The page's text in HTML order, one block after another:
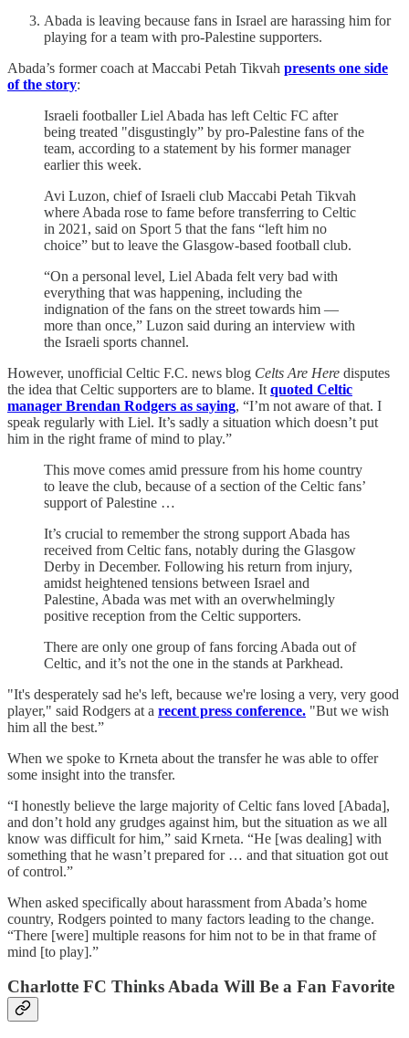
Abada is leaving because fans in Israel are harassing him for
playing for a team with pro-Palestine supporters.
Abada’s former coach at Maccabi Petah Tikvah presents one side
of the story:
Israeli footballer Liel Abada has left Celtic FC after
being treated "disgustingly” by pro-Palestine fans of the
team, according to a statement by his former manager
earlier this week.
Avi Luzon, chief of Israeli club Maccabi Petah Tikvah
where Abada rose to fame before transferring to Celtic
in 2021, said on Sport 5 that the fans “left him no
choice” but to leave the Glasgow-based football club.
“On a personal level, Liel Abada felt very bad with
everything that was happening, including the
indignation of the fans on the street towards him —
more than once,” Luzon said during an interview with
the Israeli sports channel.
However, unofficial Celtic F.C. news blog Celts Are Here disputes
the idea that Celtic supporters are to blame. It quoted Celtic
manager Brendan Rodgers as saying, “I’m not aware of that. I
speak regularly with Liel. It’s sadly a situation which doesn’t put
him in the right frame of mind to play.”
This move comes amid pressure from his home country
to leave the club, because of a section of the Celtic fans’
support of Palestine …
It’s crucial to remember the strong support Abada has
received from Celtic fans, notably during the Glasgow
Derby in December. Following his return from injury,
amidst heightened tensions between Israel and
Palestine, Abada was met with an overwhelmingly
positive reception from the Celtic supporters.
There are only one group of fans forcing Abada out of
Celtic, and it’s not the one in the stands at Parkhead.
"It's desperately sad he's left, because we're losing a very, very good
player," said Rodgers at a recent press conference. "But we wish
him all the best.”
When we spoke to Krneta about the transfer he was able to offer
some insight into the transfer.
“I honestly believe the large majority of Celtic fans loved [Abada],
and don’t hold any grudges against him, but the situation as we all
know was difficult for him,” said Krneta. “He [was dealing] with
something that he wasn’t prepared for … and that situation got out
of control.”
When asked specifically about harassment from Abada’s home
country, Rodgers pointed to many factors leading to the change.
“There [were] multiple reasons for him not to be in that frame of
mind [to play].”
Charlotte FC Thinks Abada Will Be a Fan Favorite